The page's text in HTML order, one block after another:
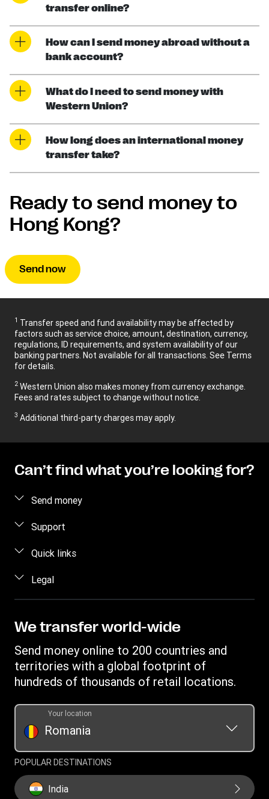
transfer online?
How can I send money abroad without a
bank account?
What do I need to send money with
Western Union?
How long does an international money
transfer take?
Ready to send money to
Hong Kong?
Send now
1 Transfer speed and fund availability may be affected by
factors such as service choice, amount, destination, currency,
regulations, ID requirements, and system availability of our
banking partners. Not available for all transactions. See Terms
for details.
2 Western Union also makes money from currency exchange.
Fees and rates subject to change without notice.
3 Additional third-party charges may apply.
Can’t find what you’re looking for?
Send money
Send money online
Support
FAQ
Quick links
Log in / Register
Become an agent
Track a transfer
Estimate price
Transfer History Request
Legal
Privacy Statement
We transfer world-wide
Send money online to 200 countries and
territories with a global footprint of
hundreds of thousands of retail locations.
Romania
Your location
POPULAR DESTINATIONS
India